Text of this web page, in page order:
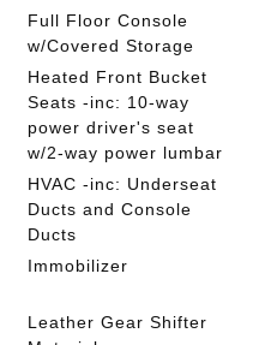
Full Floor Console
w/Covered Storage
Heated Front Bucket
Seats -inc: 10-way
power driver's seat
w/2-way power lumbar
HVAC -inc: Underseat
Ducts and Console
Ducts
Immobilizer
Leather Gear Shifter